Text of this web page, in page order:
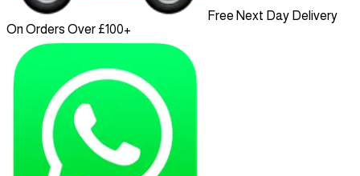
Free Next Day Delivery
On Orders Over £100+